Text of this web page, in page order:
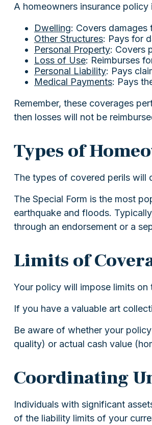
A homeowners insurance
Dwelling: Covers damages
Other Structures: Pays for
Personal Property: Covers
Loss of Use: Reimburses
Personal Liability: Pays
Medical Payments: Pays
Remember, these coverages
then losses will not be
Types of
The types of covered perils will
The Special Form is the most
earthquake and floods.
through an endorsement or a
Limits of
Your policy will impose limits
If you have a valuable art
Be aware of whether your
quality) or actual cash value
Coordinating
Individuals with significant
of the liability limits of your